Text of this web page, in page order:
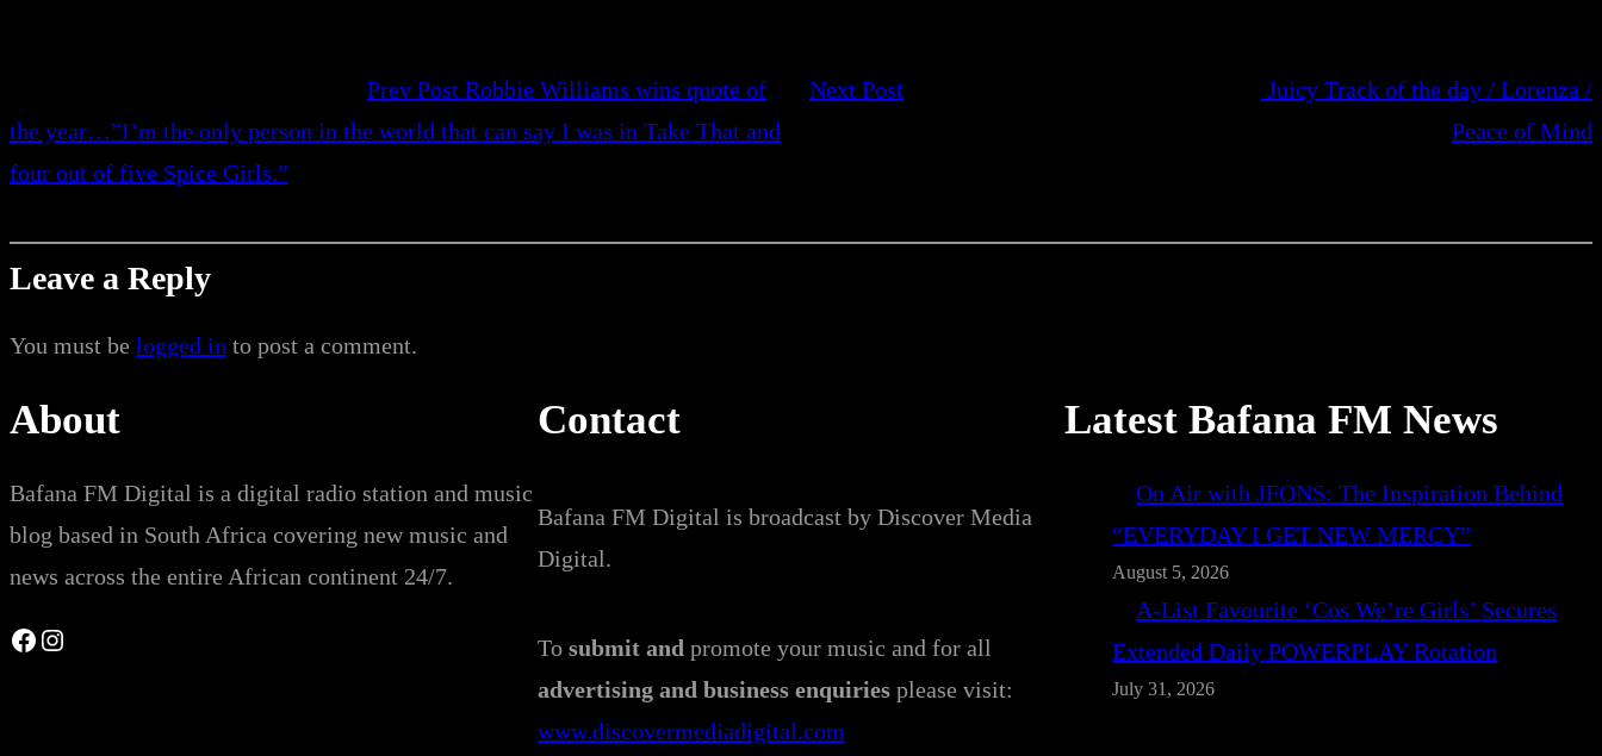
Prev Post Robbie Williams wins quote of
the year…”I’m the only person in the world that can say I was in Take That and
four out of five Spice Girls.”
Next Post
Juicy Track of the day / Lorenza /
Peace of Mind
Leave a Reply
You must be logged in to post a comment.
About
Bafana FM Digital is a digital radio station and music
blog based in South Africa covering new music and
news across the entire African continent 24/7.
Facebook Instagram
Contact
Bafana FM Digital is broadcast by Discover Media
Digital.
To submit and promote your music and for all
advertising and business enquiriesplease visit:
www.discovermediadigital.com
Latest Bafana FM News
On Air with JFONS: The Inspiration Behind
“EVERYDAY I GET NEW MERCY”
August 5, 2026
A-List Favourite ‘Cos We’re Girls’ Secures
Extended Daily POWERPLAY Rotation
July 31, 2026